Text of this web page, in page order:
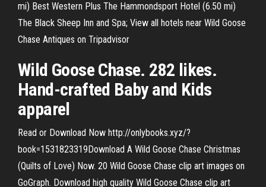
mi) Best Western Plus The Hammondsport Hotel (6.50 mi)
The Black Sheep Inn and Spa; View all hotels near Wild Goose
Chase Antiques on Tripadvisor
Wild Goose Chase. 282 likes.
Hand-crafted Baby and Kids
apparel
Read or Download Now http://onlybooks.xyz/?
book=1531823319Download A Wild Goose Chase Christmas
(Quilts of Love) Now. 20 Wild Goose Chase clip art images on
GoGraph. Download high quality Wild Goose Chase clip art